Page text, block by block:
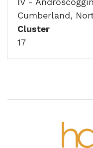
Cumberland,
Cluster
17